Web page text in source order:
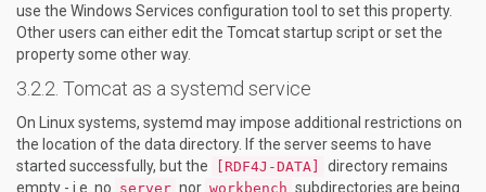
use the Windows Services configuration tool to set this property.
Other users can either edit the Tomcat startup script or set the
property some other way.
Tomcat as a systemd service
On Linux systems, systemd may impose additional restrictions on
the location of the data directory. If the server seems to have
started successfully, but the
[RDF4J-DATA]
directory remains
empty - i.e. no server nor workbench subdirectories are being